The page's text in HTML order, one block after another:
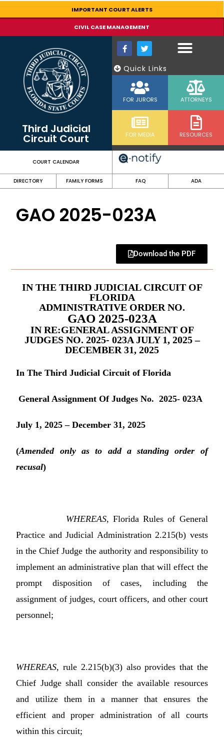
IMPORTANT COURT ALERTS
CIVIL CASE MANAGEMENT
Third Judicial
Circuit Court
Quick Links
FOR JURORS ATTORNEYS
FOR MEDIA RESOURCES
COURT CALENDAR
DIRECTORY FAMILY FORMS FAQ ADA
GAO 2025-023A
Download the PDF
IN THE THIRD JUDICIAL CIRCUIT OF
FLORIDA
ADMINISTRATIVE ORDER NO.
GAO 2025-023A
IN RE:GENERAL ASSIGNMENT OF
JUDGES NO. 2025- 023A JULY 1, 2025 –
DECEMBER 31, 2025
In The Third Judicial Circuit of Florida
General Assignment Of Judges No. 2025- 023A
July 1, 2025 – December 31, 2025
(Amended only as to add a standing order of
recusal)
WHEREAS, Florida Rules of General
Practice and Judicial Administration 2.215(b) vests
in the Chief Judge the authority and responsibility to
implement an administrative plan that will effect the
prompt disposition of cases, including the
assignment of judges, court officers, and other court
personnel;
WHEREAS, rule 2.215(b)(3) also provides that the
Chief Judge shall consider the available resources
and utilize them in a manner that ensures the
efficient and proper administration of all courts
within this circuit;